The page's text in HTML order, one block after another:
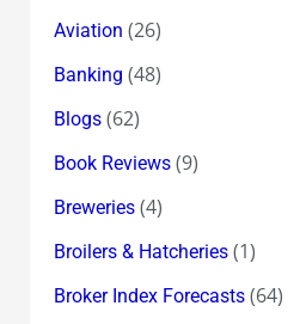
Aviation (26)
Banking (48)
Blogs(62)
Book Reviews(9)
Breweries(4)
Broilers & Hatcheries(1)
Broker Index Forecasts(64)